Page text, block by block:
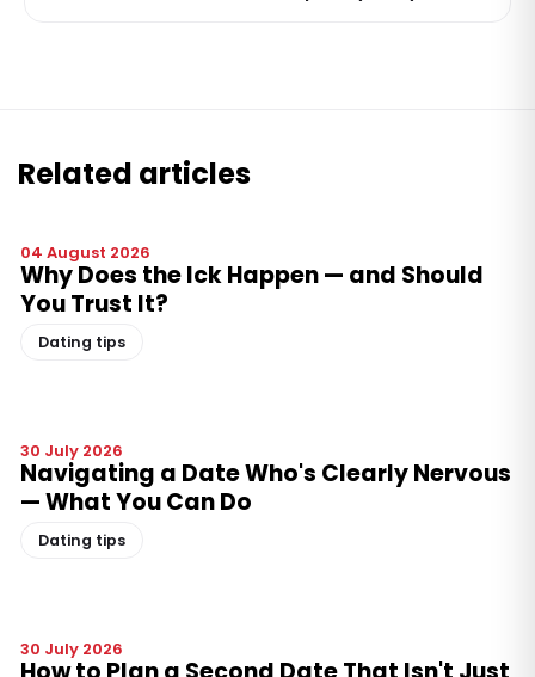
Related articles
04 August 2026
Why Does the Ick Happen — and Should
You Trust It?
Dating tips
30 July 2026
Navigating a Date Who's Clearly Nervous
— What You Can Do
Dating tips
30 July 2026